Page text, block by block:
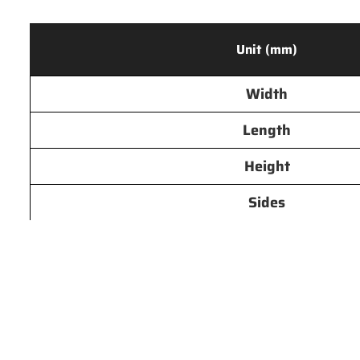
Unit (mm)
Width
Length
Height
Sides